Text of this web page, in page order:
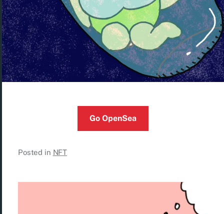
Go OpenSea
Posted in NFT